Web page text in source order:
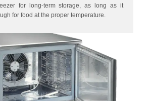
for long-term storage, as long as it
for food at the proper temperature.